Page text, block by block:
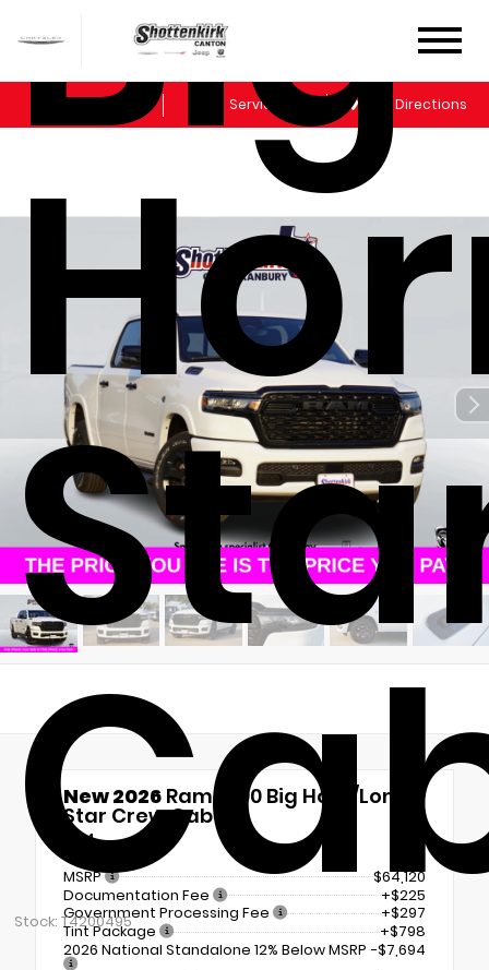
Service Get Directions
Stock: T4200495
New 2026 Ram 1500 Big Horn/Lone
Star Crew Cab
4x4
MSRP
$64,120
Documentation Fee
+$225
Government Processing Fee
+$297
Tint Package
+$798
2026 National Standalone 12% Below MSRP -$7,694